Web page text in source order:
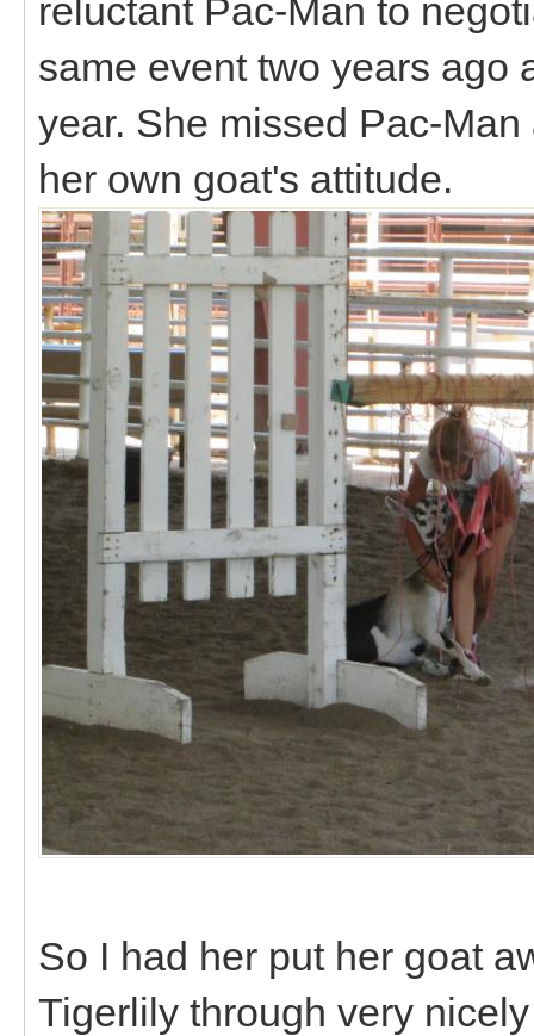
reluctant Pac-Man to
same event two years ago
year. She missed Pac-
her own goat's attitude.
So I had her put her goat
Tigerlily through very